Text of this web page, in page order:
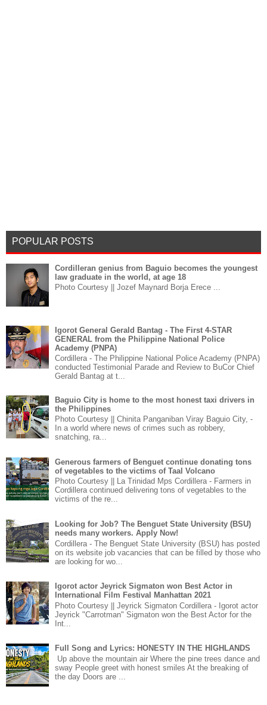
POPULAR POSTS
Cordilleran genius from Baguio becomes the youngest
law graduate in the world, at age 18
Photo Courtesy || Jozef Maynard Borja Erece ...
Igorot General Gerald Bantag - The First 4-STAR
GENERAL from the Philippine National Police
Academy (PNPA)
Cordillera - The Philippine National Police Academy (PNPA)
conducted Testimonial Parade and Review to BuCor Chief
Gerald Bantag at t...
Baguio City is home to the most honest taxi drivers in
the Philippines
Photo Courtesy || Chinita Panganiban Viray Baguio City, -
In a world where news of crimes such as robbery,
snatching, ra...
Generous farmers of Benguet continue donating tons
of vegetables to the victims of Taal Volcano
Photo Courtesy || La Trinidad Mps Cordillera - Farmers in
Cordillera continued delivering tons of vegetables to the
victims of the re...
Looking for Job? The Benguet State University (BSU)
needs many workers. Apply Now!
Cordillera - The Benguet State University (BSU) has posted
on its website job vacancies that can be filled by those who
are looking for wo...
Igorot actor Jeyrick Sigmaton won Best Actor in
International Film Festival Manhattan 2021
Photo Courtesy || Jeyrick Sigmaton Cordillera - Igorot actor
Jeyrick "Carrotman" Sigmaton won the Best Actor for the
Int...
Full Song and Lyrics: HONESTY IN THE HIGHLANDS
Up above the mountain air Where the pine trees dance and
sway People greet with honest smiles At the breaking of
the day Doors are ...